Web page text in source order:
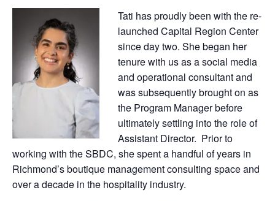
Tati has proudly been with the re-
launched Capital Region Center
since day two. She began her
tenure with us as a social media
and operational consultant and
was subsequently brought on as
the Program Manager before
ultimately settling into the role of
Assistant Director. Prior to
working with the SBDC, she spent a handful of years in
Richmond’s boutique management consulting space and
over a decade in the hospitality industry.